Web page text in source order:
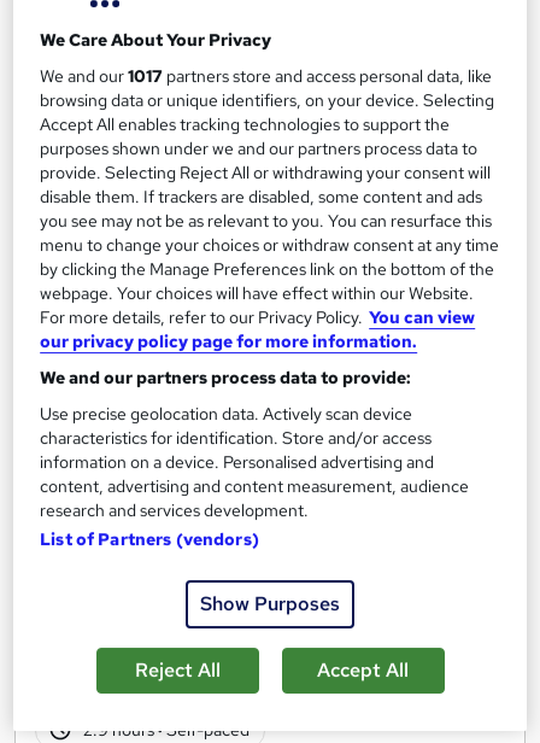
Great service Popular
£500
Enquire now
On Demand
Quantity Surveying, Construction Management &
Estimation
11 QLS Endorsed Topics + CPD Accredited | Level 3 Diploma |
Free PDF Certificate | Lifetime Access
132 students
2.9 hours· Self-paced
We Care About Your Privacy
We and our1017 partners store and access personal data, like
browsing data or unique identifiers, on your device. Selecting
Accept All enables tracking technologies to support the
purposes shown under we and our partners process data to
provide. Selecting Reject All or withdrawing your consent will
disable them. If trackers are disabled, some content and ads
you see may not be as relevant to you. You can resurface this
menu to change your choices or withdraw consent at any time
by clicking the Manage Preferences link on the bottom of the
webpage. Your choices will have effect within our Website.
For more details, refer to our Privacy Policy. You can view
our privacy policy page for more information.
We and our partners process data to provide:
Use precise geolocation data. Actively scan device
characteristics for identification. Store and/or access
information on a device. Personalised advertising and
content, advertising and content measurement, audience
research and services development.
List of Partners (vendors)
Show Purposes
Reject All Accept All